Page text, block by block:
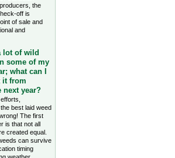
the
off is
of sale and
and
lot of wild
some of my
what can I
it from
next year?
best laid weed
The first
is that not all
created equal.
can survive
timing